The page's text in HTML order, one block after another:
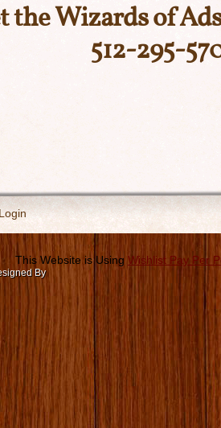
the Wizards of
512-295-
This Website is Using Wishlist Pay Per
By